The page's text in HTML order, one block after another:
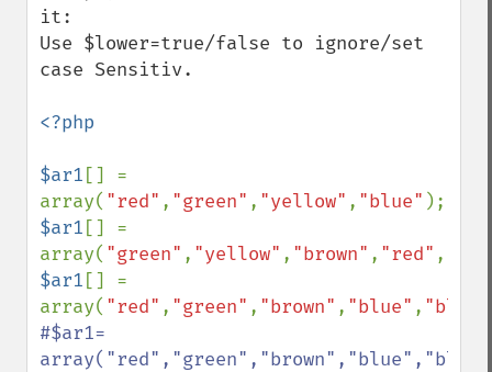
it:
Use $lower=true/false to ignore/set
case Sensitiv.
<?php
$ar1 [] =
array( "red" , "green" , "yellow" , "blue"
$ar1 [] =
array( "green" , "yellow" , "brown" , "red" ,
$ar1 [] =
array( "red" , "green" , "brown" , "blue" ,
#$ar1=